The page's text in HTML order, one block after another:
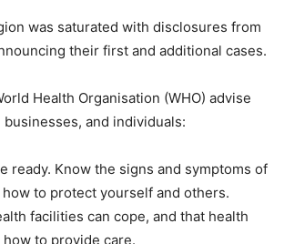
was saturated with disclosures from
their first and additional cases.
Health Organisation (WHO) advise
and individuals:
ready. Know the signs and symptoms of
how to protect yourself and others.
facilities can cope, and that health
to provide care.